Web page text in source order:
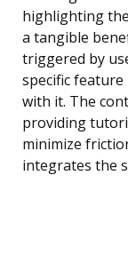
highlighting
a tangible
triggered by
specific
with it. The
providing
minimize
integrates the